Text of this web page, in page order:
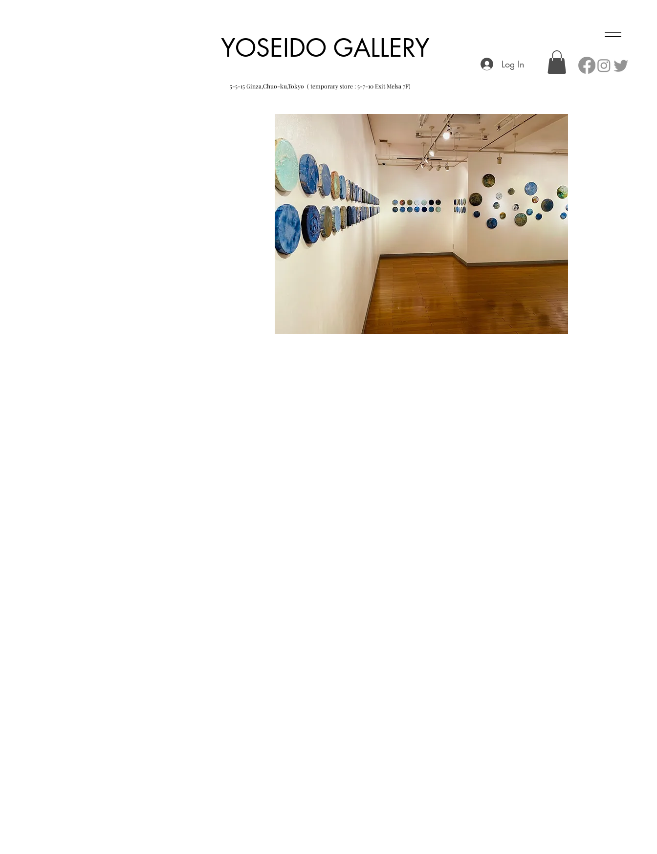
YOSEIDO GALLERY
5-5-15 Ginza,Chuo-ku,Tokyo ( temporary store : 5-7-10 Exit Melsa 7F)
Log In